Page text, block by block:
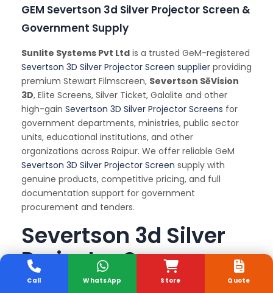
GEM Severtson 3d Silver Projector Screen &
Government Supply
Sunlite Systems Pvt Ltd is a trusted GeM-registered
Severtson 3D Silver Projector Screen supplier providing
premium Stewart Filmscreen, Severtson SēVision
3D, Elite Screens, Silver Ticket, Galalite and other
high-gain Severtson 3D Silver Projector Screens for
government departments, ministries, public sector
units, educational institutions, and other
organizations across Raipur. We offer reliable GeM
Severtson 3D Silver Projector Screen supply with
genuine products, competitive pricing, and full
documentation support for government
procurement and tenders.
Severtson 3d Silver
Projector Screen
Installation and
Store
Call WhatsApp Quote